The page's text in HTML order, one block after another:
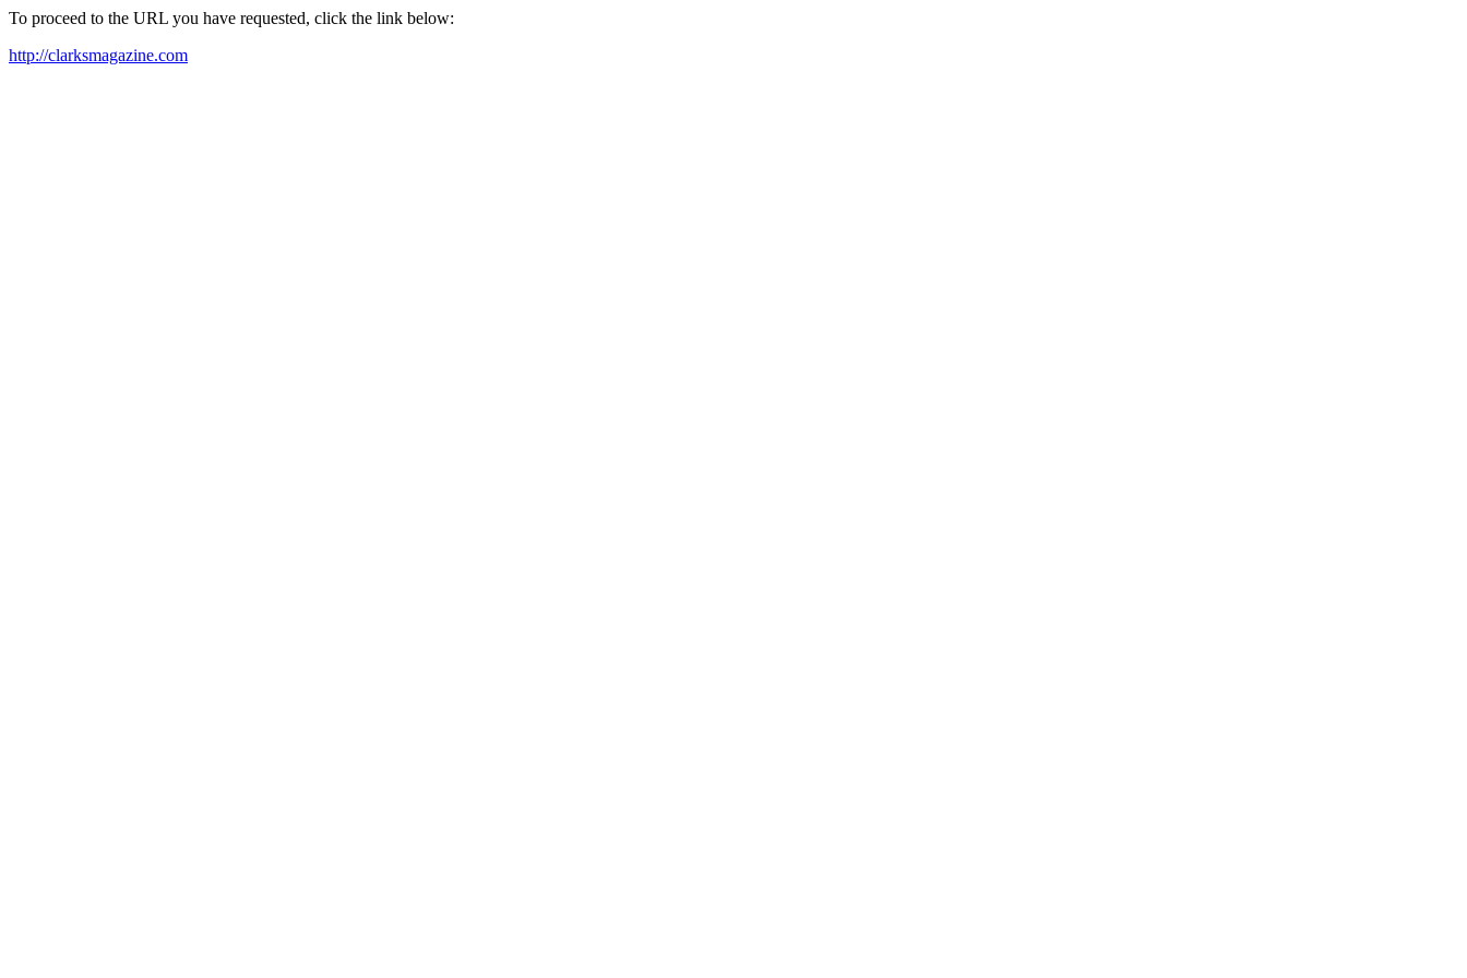
To proceed to the URL you have requested, click the link below:
http://clarksmagazine.com